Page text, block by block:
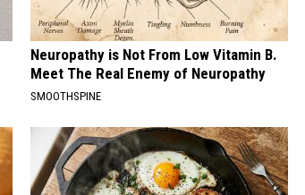
Neuropathy is Not From Low Vitamin B.
Meet The Real Enemy of Neuropathy
SMOOTHSPINE